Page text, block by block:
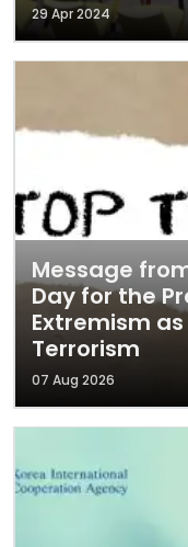
29 Apr 2024
Message
Day for the
Extremism
Terrorism
07 Aug 2026